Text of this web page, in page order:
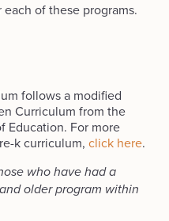
of these programs.
follows a modified
Curriculum from the
Education. For more
k curriculum, click here.
who have had a
older program within